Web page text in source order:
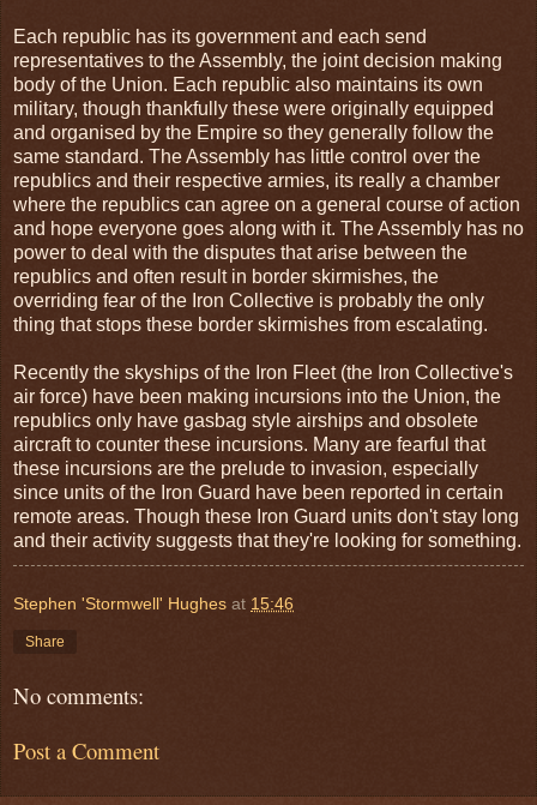
Each republic has its government and each send
representatives to the Assembly, the joint decision making
body of the Union. Each republic also maintains its own
military, though thankfully these were originally equipped
and organised by the Empire so they generally follow the
same standard. The Assembly has little control over the
republics and their respective armies, its really a chamber
where the republics can agree on a general course of action
and hope everyone goes along with it. The Assembly has no
power to deal with the disputes that arise between the
republics and often result in border skirmishes, the
overriding fear of the Iron Collective is probably the only
thing that stops these border skirmishes from escalating.
Recently the skyships of the Iron Fleet (the Iron Collective's
air force) have been making incursions into the Union, the
republics only have gasbag style airships and obsolete
aircraft to counter these incursions. Many are fearful that
these incursions are the prelude to invasion, especially
since units of the Iron Guard have been reported in certain
remote areas. Though these Iron Guard units don't stay long
and their activity suggests that they're looking for something.
Stephen 'Stormwell' Hughes at 15:46
Share
No comments:
Post a Comment